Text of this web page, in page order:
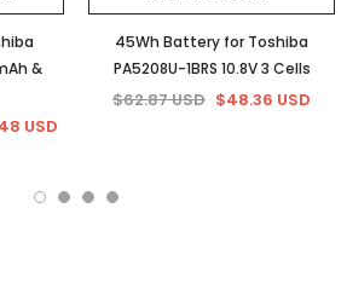
&
USD
45Wh Battery for Toshiba
PA5208U-1BRS 10.8V 3 Cells
$62.87 USD $48.36 USD